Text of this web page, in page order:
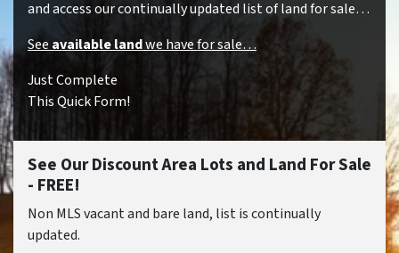
and access our continually updated list of land for sale…
See available landwe have for sale…
Just Complete
This Quick Form!
See Our Discount Area Lots and Land For Sale
- FREE!
Non MLS vacant and bare land, list is continually
updated.